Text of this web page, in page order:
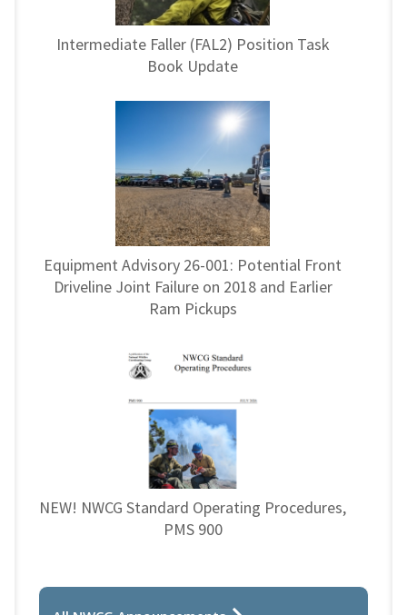
Intermediate Faller (FAL2) Position Task
Book Update
Equipment Advisory 26-001: Potential Front
Driveline Joint Failure on 2018 and Earlier
Ram Pickups
NEW! NWCG Standard Operating Procedures,
PMS 900